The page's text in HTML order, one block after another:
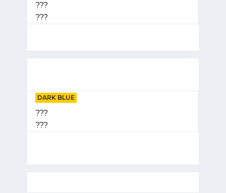
???
???
DARK BLUE
???
???